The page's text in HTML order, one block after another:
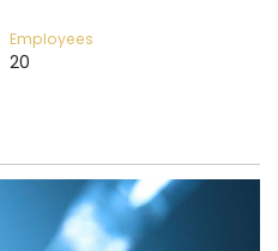
Employees
20